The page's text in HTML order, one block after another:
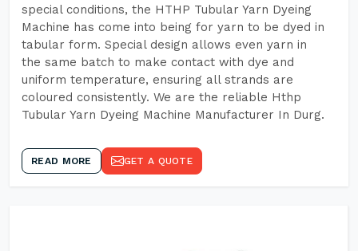
special conditions, the HTHP Tubular Yarn Dyeing
Machine has come into being for yarn to be dyed in
tabular form. Special design allows even yarn in
the same batch to make contact with dye and
uniform temperature, ensuring all strands are
coloured consistently. We are the reliable Hthp
Tubular Yarn Dyeing Machine Manufacturer In Durg.
READ MORE GET A QUOTE